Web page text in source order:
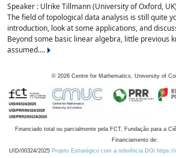
Speaker : Ulrike Tillmann (University of Oxford, UK)
The field of topological data analysis is still quite
introduction, look at some applications, and
Beyond some basic linear algebra, little previous
assumed....
© 2026 Centre for Mathematics, University of
Financiado total ou parcialmente pela FCT, Fundação para a
Financiamento de:
UID/00324/2025 Projeto Estratégico com a referência DOI